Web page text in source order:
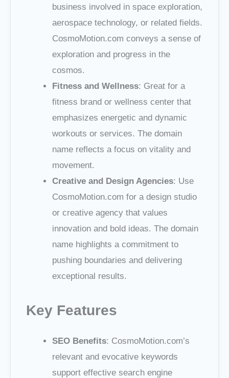
business involved in space exploration,
aerospace technology, or related fields.
CosmoMotion.com conveys a sense of
exploration and progress in the
cosmos.
Fitness and Wellness: Great for a
fitness brand or wellness center that
emphasizes energetic and dynamic
workouts or services. The domain
name reflects a focus on vitality and
movement.
Creative and Design Agencies: Use
CosmoMotion.com for a design studio
or creative agency that values
innovation and bold ideas. The domain
name highlights a commitment to
pushing boundaries and delivering
exceptional results.
Key Features
SEO Benefits: CosmoMotion.com’s
relevant and evocative keywords
support effective search engine